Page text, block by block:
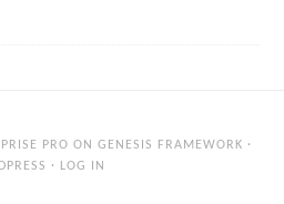
PRO ON GENESIS FRAMEWORK ·
· LOG IN